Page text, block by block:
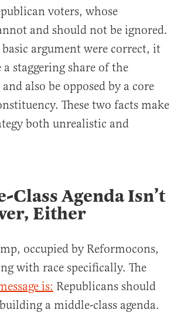
voters, whose
and should not be ignored.
argument were correct, it
staggering share of the
also be opposed by a core
These two facts make
both unrealistic and
Class Agenda Isn’t
Either
occupied by Reformocons,
with race specifically. The
is: Republicans should
a middle-class agenda.